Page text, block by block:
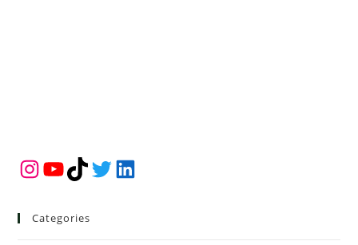
Instagram
YouTube
TikTokTwitterLinkedIn
Categories